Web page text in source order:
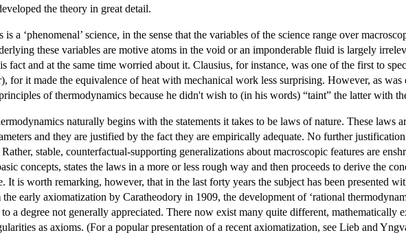
the theory in great detail.
a ‘phenomenal’ science, in the sense that the variables of the science range over
these variables are motive atoms in the void or an imponderable fluid is largely
fact and at the same time worried about it. Clausius, for instance, was one of the first to
for it made the equivalence of heat with mechanical work less surprising. However, as
of thermodynamics because he didn't wish to (in his words) “taint” the latter with
naturally begins with the statements it takes to be laws of nature. These laws
and they are justified by the fact they are empirically adequate. No further
stable, counterfactual-supporting generalizations about macroscopic features are
concepts, states the laws in a more or less rough way and then proceeds to derive the
It is worth remarking, however, that in the last forty years the subject has been presented
early axiomatization by Caratheodory in 1909, the development of ‘rational
a degree not generally appreciated. There now exist many quite different, mathematically
as axioms. (For a popular presentation of a recent axiomatization, see Lieb and